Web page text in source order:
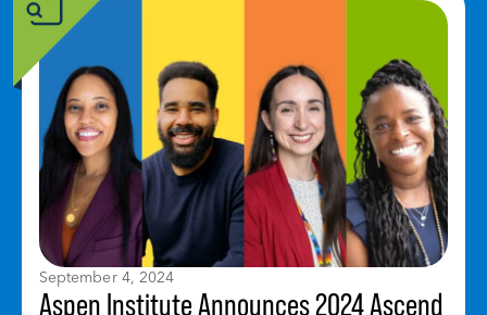
September 4, 2024
Aspen Institute Announces 2024 Ascend